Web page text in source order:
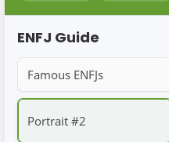
ENFJ Guide
Famous ENFJs
Portrait #2